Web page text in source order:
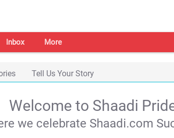
Inbox More
Tell Us Your Story
Welcome to Shaadi
we celebrate Shaadi.com